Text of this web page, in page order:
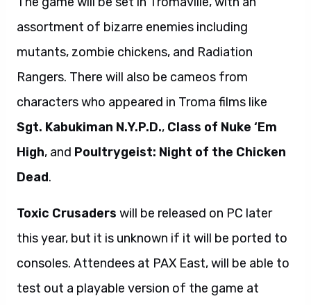
assortment of bizarre enemies including
mutants, zombie chickens, and Radiation
Rangers. There will also be cameos from
characters who appeared in Troma films like
Sgt. Kabukiman N.Y.P.D., Class of Nuke ‘Em
High, and Poultrygeist: Night of the Chicken
Dead.
Toxic Crusaders will be released on PC later
this year, but it is unknown if it will be ported to
consoles. Attendees at PAX East, will be able to
test out a playable version of the game at